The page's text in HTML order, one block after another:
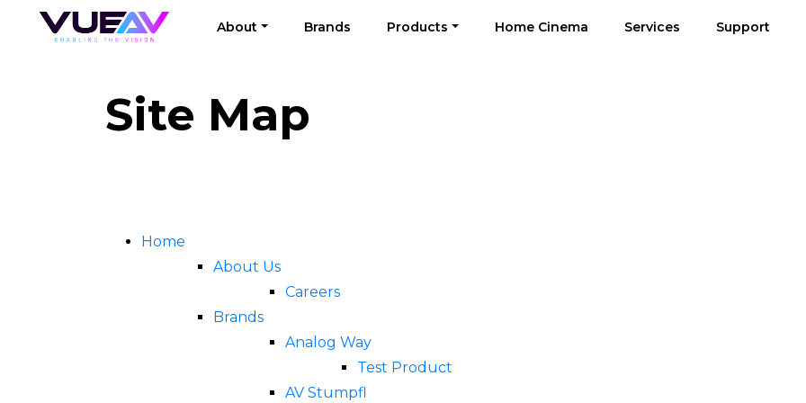
About Brands Products Home Cinema Services Support
Site Map
Home
About Us
Careers
Brands
Analog Way
Test Product
AV Stumpfl